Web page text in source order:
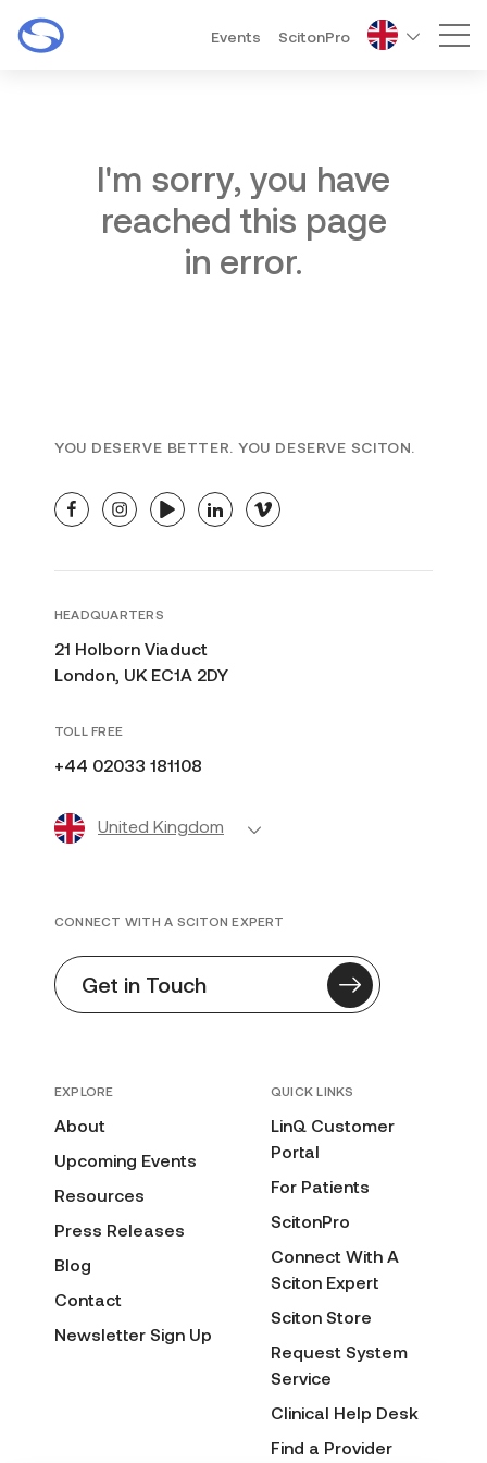
Events ScitonPro
I'm sorry, you have
reached this page
in error.
YOU DESERVE BETTER. YOU DESERVE SCITON.
facebookinstagramyoutubelinkedinvimeo
HEADQUARTERS
21 Holborn Viaduct
London, UK EC1A 2DY
TOLL FREE
+44 02033 181108
United Kingdom
EXPLORE
About
Upcoming Events
Resources
Press Releases
Blog
Contact
Newsletter Sign Up
QUICK LINKS
LinQ Customer
Portal
For Patients
ScitonPro
Connect With A
Sciton Expert
Sciton Store
Request System
Service
Clinical Help Desk
Find a Provider
CONNECT WITH A SCITON EXPERT
Get in Touch